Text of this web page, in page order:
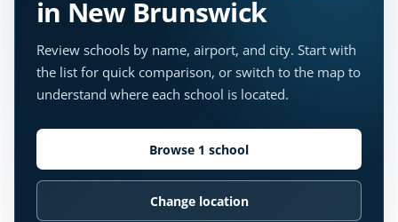
in New Brunswick
Review schools by name, airport, and city. Start with
the list for quick comparison, or switch to the map to
understand where each school is located.
Browse 1 school
Change location